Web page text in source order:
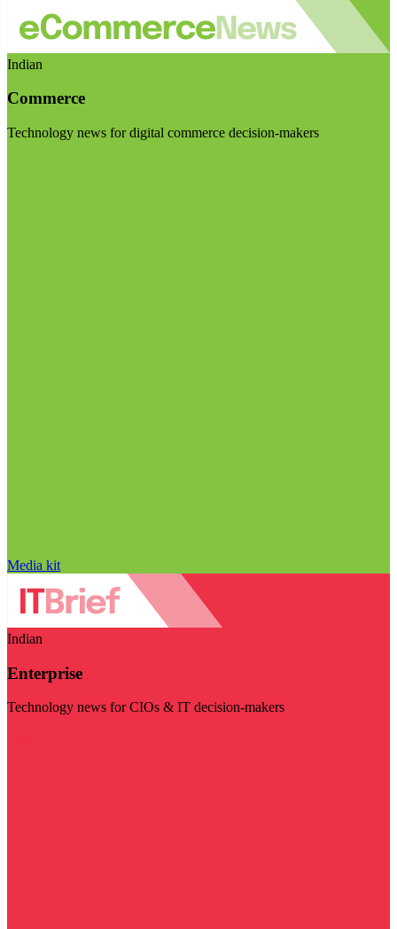
Indian
Commerce
Technology news for digital commerce decision-makers
Media kit
Indian
Enterprise
Technology news for CIOs & IT decision-makers